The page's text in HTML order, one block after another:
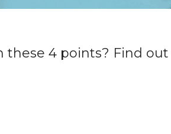
these 4 points? Find